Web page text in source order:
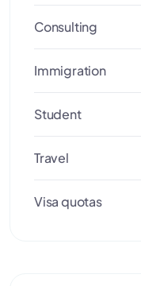
Consulting
Immigration
Student
Travel
Visa quotas